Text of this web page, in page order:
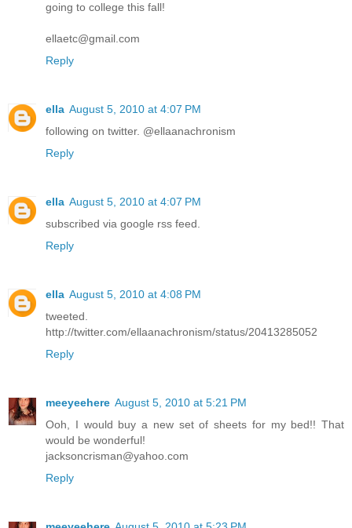
going to college this fall!
ellaetc@gmail.com
Reply
ella August 5, 2010 at 4:07 PM
following on twitter. @ellaanachronism
Reply
ella August 5, 2010 at 4:07 PM
subscribed via google rss feed.
Reply
ella August 5, 2010 at 4:08 PM
tweeted.
http://twitter.com/ellaanachronism/status/20413285052
Reply
meeyeehere August 5, 2010 at 5:21 PM
Ooh, I would buy a new set of sheets for my bed!! That
would be wonderful!
jacksoncrisman@yahoo.com
Reply